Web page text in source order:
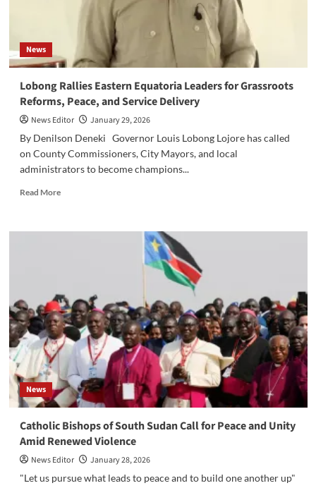
News
Lobong Rallies Eastern Equatoria Leaders for Grassroots
Reforms, Peace, and Service Delivery‎‎
News Editor
January 29, 2026
By Denilson Deneki ‎‎Governor Louis Lobong Lojore has called
on County Commissioners, City Mayors, and local
administrators to become champions...
Read MoreRead
Lobong
for
Grassroots
Reforms,
Peace,
and
Service
Delivery‎‎
News
‎Catholic Bishops of South Sudan Call for Peace and Unity
Amid Renewed Violence‎
News Editor
January 28, 2026
‎"Let us pursue what leads to peace and to build one another up"